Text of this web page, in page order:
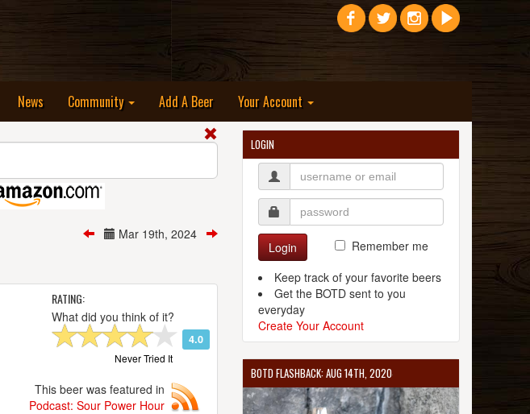
News Community Add A Beer Your Account
Mar 19th, 2024
RATING:
What did you think of it?
4.0
Never Tried It
This beer was featured in
Podcast: Sour Power Hour
LOGIN
Login
Remember me
Keep track of your favorite beers
Get the BOTD sent to you
everyday
Create Your Account
BOTD FLASHBACK: AUG 14TH, 2020